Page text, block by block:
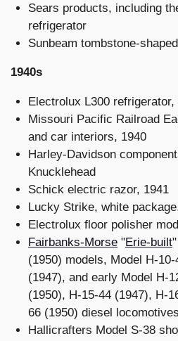
Sears products, including
refrigerator
Sunbeam tombstone-
1940s
Electrolux L300 refrigerator,
Missouri Pacific Railroad
and car interiors, 1940
Harley-Davidson
Knucklehead
Schick electric razor, 1941
Lucky Strike, white
Electrolux floor polisher
Fairbanks-Morse "Erie-built
(1950) models, Model H-
(1947), and early Model H-
(1950), H-15-44 (1947), H-
66 (1950) diesel locomotives
Hallicrafters Model S-38